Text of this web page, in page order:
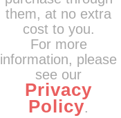
them, at no extra
cost to you.
For more
information, please
see our
Privacy
Policy.